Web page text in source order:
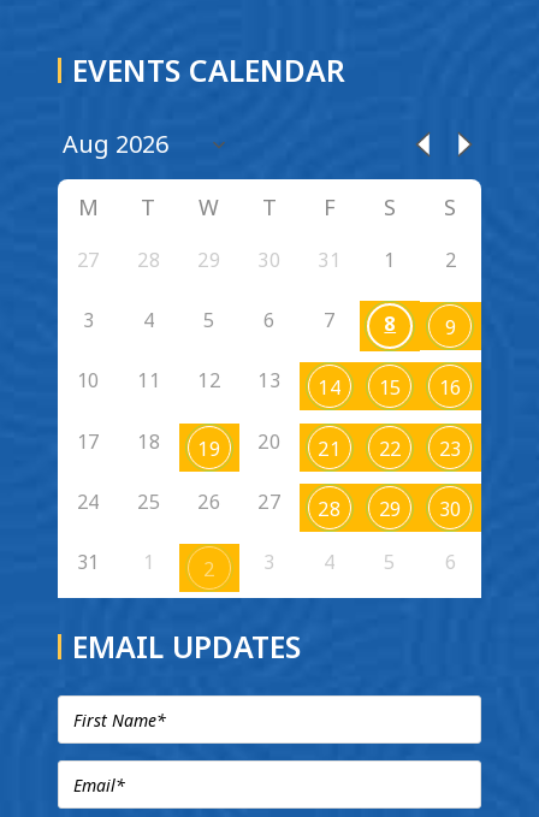
EVENTS CALENDAR
M T W T F S S
27 28 29 30 31 1 2
3 4 5 6 7 8 9
10 11 12 13 14 15 16
17 18 19 20 21 22 23
24 25 26 27 28 29 30
31 1 2 3 4 5 6
EMAIL UPDATES